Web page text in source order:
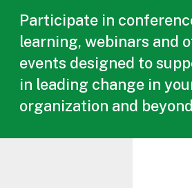
Participate in
learning, webinars and
events designed to
in leading change in
organization and